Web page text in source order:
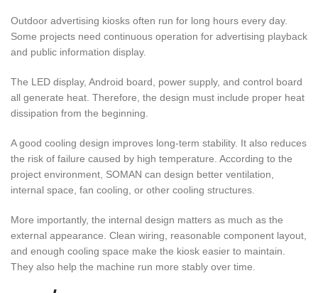
Outdoor advertising kiosks often run for long hours every day.
Some projects need continuous operation for advertising playback
and public information display.
The LED display, Android board, power supply, and control board
all generate heat. Therefore, the design must include proper heat
dissipation from the beginning.
A good cooling design improves long-term stability. It also reduces
the risk of failure caused by high temperature. According to the
project environment, SOMAN can design better ventilation,
internal space, fan cooling, or other cooling structures.
More importantly, the internal design matters as much as the
external appearance. Clean wiring, reasonable component layout,
and enough cooling space make the kiosk easier to maintain.
They also help the machine run more stably over time.